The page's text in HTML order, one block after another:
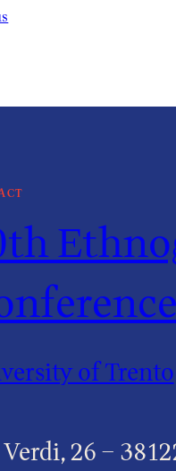
of Trento
26 –